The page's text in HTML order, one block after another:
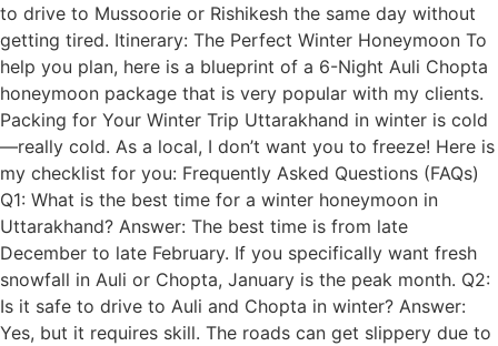
to drive to Mussoorie or Rishikesh the same day without
getting tired. Itinerary: The Perfect Winter Honeymoon To
help you plan, here is a blueprint of a 6-Night Auli Chopta
honeymoon package that is very popular with my clients.
Packing for Your Winter Trip Uttarakhand in winter is cold
—really cold. As a local, I don’t want you to freeze! Here is
my checklist for you: Frequently Asked Questions (FAQs)
Q1: What is the best time for a winter honeymoon in
Uttarakhand? Answer: The best time is from late
December to late February. If you specifically want fresh
snowfall in Auli or Chopta, January is the peak month. Q2:
Is it safe to drive to Auli and Chopta in winter? Answer:
Yes, but it requires skill. The roads can get slippery due to